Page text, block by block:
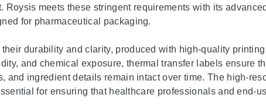
meets these stringent requirements with its advanced
for pharmaceutical packaging.
durability and clarity, produced with high-quality printing
and chemical exposure, thermal transfer labels ensure
and ingredient details remain intact over time. The high-
for ensuring that healthcare professionals and end-